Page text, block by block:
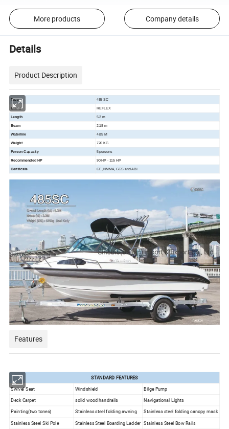
More products Company details
Details
Product Description
Type 485 SC
Brand REFLEX
Length 5.2 m
Beam 2.18 m
Waterline 4.85 M
Weight 720 KG
Person Capacity 5 persons
Recommended HP 90 HP - 115 HP
Certificate CE, NMMA, CCS and ABI
Features
STANDARD FEATURES
Swivel Seat
Windshield
Bilge Pump
Deck Carpet
solid woodhandrails Navigational Lights
Painting(two tones) Stainless steel folding awning Stainless steel folding canopy mask
Stainless Steel Ski Pole Stainless Steel Boarding Ladder Stainless Steel Bow Rails